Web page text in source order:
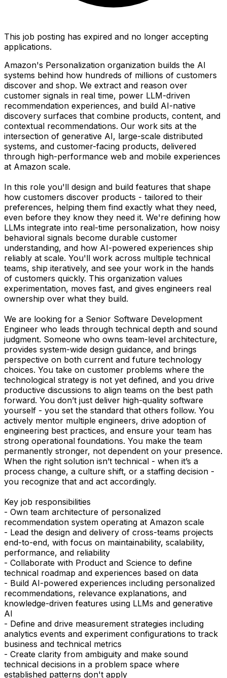
This job posting has expired and no longer accepting
applications.
Amazon's Personalization organization builds the AI
systems behind how hundreds of millions of customers
discover and shop. We extract and reason over
customer signals in real time, power LLM-driven
recommendation experiences, and build AI-native
discovery surfaces that combine products, content, and
contextual recommendations. Our work sits at the
intersection of generative AI, large-scale distributed
systems, and customer-facing products, delivered
through high-performance web and mobile experiences
at Amazon scale.
In this role you'll design and build features that shape
how customers discover products - tailored to their
preferences, helping them find exactly what they need,
even before they know they need it. We're defining how
LLMs integrate into real-time personalization, how noisy
behavioral signals become durable customer
understanding, and how AI-powered experiences ship
reliably at scale. You'll work across multiple technical
teams, ship iteratively, and see your work in the hands
of customers quickly. This organization values
experimentation, moves fast, and gives engineers real
ownership over what they build.
We are looking for a Senior Software Development
Engineer who leads through technical depth and sound
judgment. Someone who owns team-level architecture,
provides system-wide design guidance, and brings
perspective on both current and future technology
choices. You take on customer problems where the
technological strategy is not yet defined, and you drive
productive discussions to align teams on the best path
forward. You don’t just deliver high-quality software
yourself - you set the standard that others follow. You
actively mentor multiple engineers, drive adoption of
engineering best practices, and ensure your team has
strong operational foundations. You make the team
permanently stronger, not dependent on your presence.
When the right solution isn’t technical - when it’s a
process change, a culture shift, or a staffing decision -
you recognize that and act accordingly.
Key job responsibilities
- Own team architecture of personalized
recommendation system operating at Amazon scale
- Lead the design and delivery of cross-teams projects
end-to-end, with focus on maintainability, scalability,
performance, and reliability
- Collaborate with Product and Science to define
technical roadmap and experiences based on data
- Build AI-powered experiences including personalized
recommendations, relevance explanations, and
knowledge-driven features using LLMs and generative
AI
- Define and drive measurement strategies including
analytics events and experiment configurations to track
business and technical metrics
- Create clarity from ambiguity and make sound
technical decisions in a problem space where
established patterns don't apply